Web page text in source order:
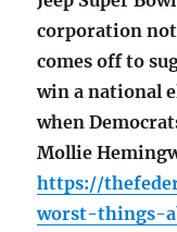
corporation
comes off to
win a national
when
Mollie
https://
worst-things-